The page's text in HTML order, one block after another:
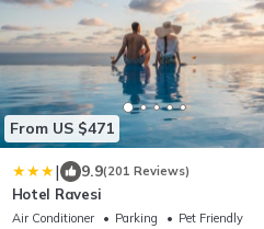
From US $471
| 9.9(201 Reviews)
Hotel Ravesi
Air Conditioner Parking
Pet Friendly